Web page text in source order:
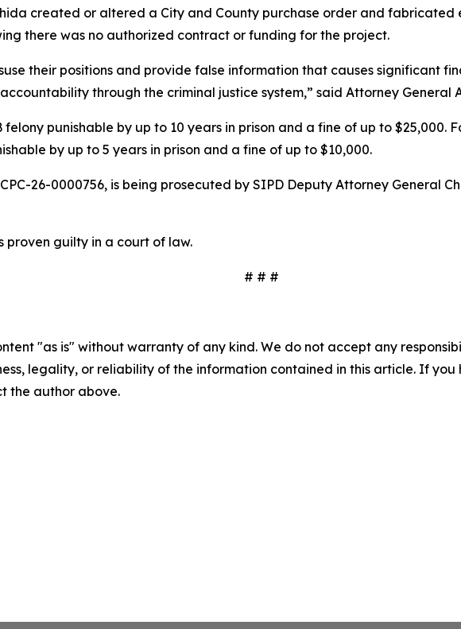
created or altered a City and County purchase order and
there was no authorized contract or funding for the project.
their positions and provide false information that causes significant
through the criminal justice system,” said Attorney General
felony punishable by up to 10 years in prison and a fine of up to
by up to 5 years in prison and a fine of up to $10,000.
26-0000756, is being prosecuted by SIPD Deputy Attorney General
proven guilty in a court of law.
# # #
"as is" without warranty of any kind. We do not accept any
legality, or reliability of the information contained in this article. If
the author above.